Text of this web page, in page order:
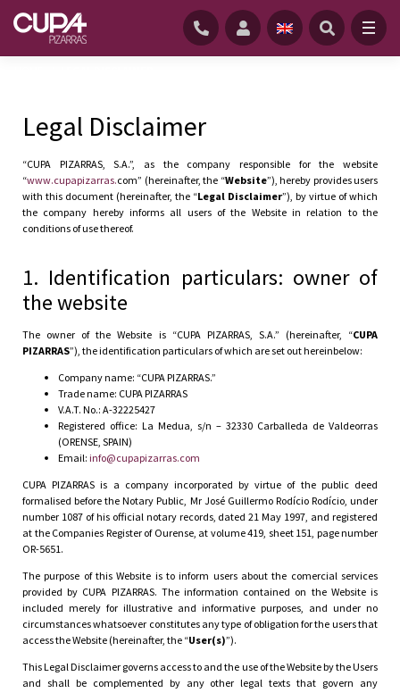
Legal Disclaimer
“CUPA PIZARRAS, S.A.”, as the company responsible for the website
“www.cupapizarras.com” (hereinafter, the “Website”), hereby provides users
with this document (hereinafter, the “Legal Disclaimer”), by virtue of which
the company hereby informs all users of the Website in relation to the
conditions of use thereof.
1. Identification particulars: owner of
the website
The owner of the Website is “CUPA PIZARRAS, S.A.” (hereinafter, “CUPA
PIZARRAS”), the identification particulars of which are set out hereinbelow:
Company name: “CUPA PIZARRAS.”
Trade name: CUPA PIZARRAS
V.A.T. No.: A-32225427
Registered office: La Medua, s/n – 32330 Carballeda de Valdeorras
(ORENSE, SPAIN)
Email: info@cupapizarras.com
CUPA PIZARRAS is a company incorporated by virtue of the public deed
formalised before the Notary Public, Mr José Guillermo Rodício Rodício, under
number 1087 of his official notary records, dated 21 May 1997, and registered
at the Companies Register of Ourense, at volume 419, sheet 151, page number
OR-5651.
The purpose of this Website is to inform users about the comercial services
provided by CUPA PIZARRAS. The information contained on the Website is
included merely for illustrative and informative purposes, and under no
circumstances whatsoever constitutes any type of obligation for the users that
access the Website (hereinafter, the “User(s)”).
This Legal Disclaimer governs access to and the use of the Website by the Users
and shall be complemented by any other legal texts that govern any